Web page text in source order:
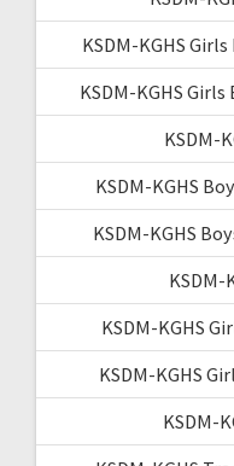
KSDM-KGHS
KSDM-KGHS
KSDM-
KSDM-KGHS
KSDM-KGHS
KSDM-
KSDM-KGHS
KSDM-KGHS
KSDM-